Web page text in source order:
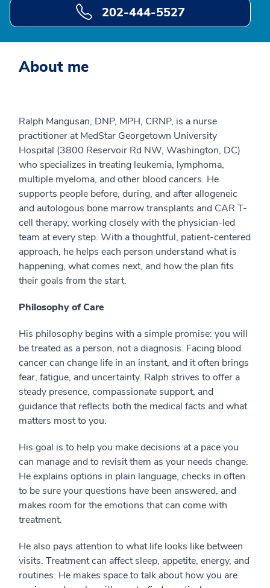
202-444-5527
About me
Ralph Mangusan, DNP, MPH, CRNP, is a nurse
practitioner at MedStar Georgetown University
Hospital (3800 Reservoir Rd NW, Washington, DC)
who specializes in treating leukemia, lymphoma,
multiple myeloma, and other blood cancers. He
supports people before, during, and after allogeneic
and autologous bone marrow transplants and CAR T-
cell therapy, working closely with the physician-led
team at every step. With a thoughtful, patient-centered
approach, he helps each person understand what is
happening, what comes next, and how the plan fits
their goals from the start.
Philosophy of Care
His philosophy begins with a simple promise: you will
be treated as a person, not a diagnosis. Facing blood
cancer can change life in an instant, and it often brings
fear, fatigue, and uncertainty. Ralph strives to offer a
steady presence, compassionate support, and
guidance that reflects both the medical facts and what
matters most to you.
His goal is to help you make decisions at a pace you
can manage and to revisit them as your needs change.
He explains options in plain language, checks in often
to be sure your questions have been answered, and
makes room for the emotions that can come with
treatment.
He also pays attention to what life looks like between
visits. Treatment can affect sleep, appetite, energy, and
routines. He makes space to talk about how you are